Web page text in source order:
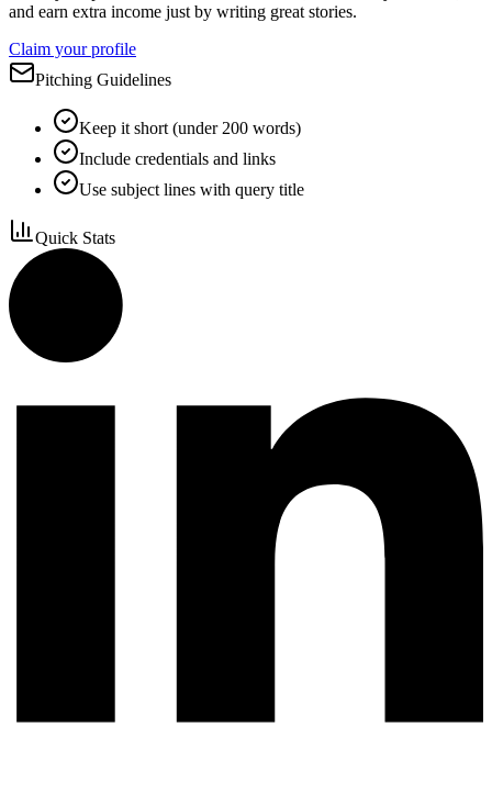
and earn extra income just by writing great stories.
Claim your profile
Pitching Guidelines
Keep it short (under 200 words)
Include credentials and links
Use subject lines with query title
Quick Stats